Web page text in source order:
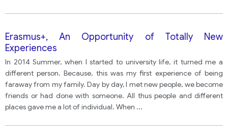
Erasmus+, An Opportunity of Totally New
Experiences
In 2014 Summer, when I started to university life, it turned me a
different person. Because, this was my first experience of being
faraway from my family. Day by day, I met new people, we become
friends or had done with someone. All thus people and different
places gave me a lot of individual. When ...